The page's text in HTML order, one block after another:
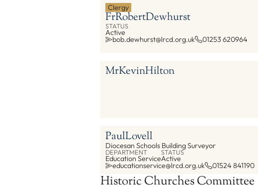
Clergy
FrRobertDewhurst
STATUS
Active
bob.dewhurst@lrcd.org.uk 01253 620964
MrKevinHilton
PaulLovell
Diocesan Schools Building Surveyor
DEPARTMENT
Education Service
STATUS
Active
educationservice@lrcd.org.uk 01524 841190
Historic Churches Committee